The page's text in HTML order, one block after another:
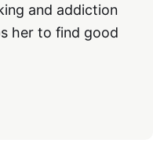
and addiction
her to find good